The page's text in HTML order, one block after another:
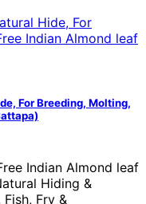
For Breeding, Molting,
Indian Almond leaf
Hiding &
Fry &